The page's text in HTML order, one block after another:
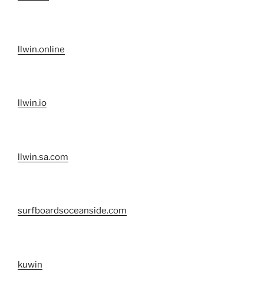
llwin.online
llwin.io
llwin.sa.com
surfboardsoceanside.com
kuwin